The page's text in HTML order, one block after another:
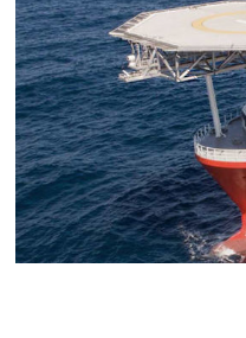
e
,
0